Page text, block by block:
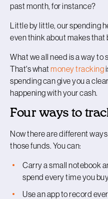
past month, for instance?
Little by little, our spending
even think about makes
What we all need is a way to
That's what money tracking
spending can give you a
happening with your cash.
Four ways to
Now there are different
those funds. You can:
Carry a small notebook
spend every time you
Use an app to record